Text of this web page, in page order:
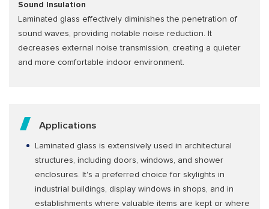
Sound Insulation
Laminated glass effectively diminishes the penetration of
sound waves, providing notable noise reduction. It
decreases external noise transmission, creating a quieter
and more comfortable indoor environment.
Applications
Laminated glass is extensively used in architectural
structures, including doors, windows, and shower
enclosures. It's a preferred choice for skylights in
industrial buildings, display windows in shops, and in
establishments where valuable items are kept or where